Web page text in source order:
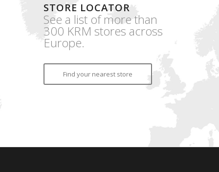
STORE LOCATOR
See a list of more than
300 KRM stores across
Europe.
Find your nearest store